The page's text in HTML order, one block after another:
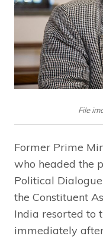
File
Former Prime
who headed the
Political
the Constituent
India resorted to
immediately